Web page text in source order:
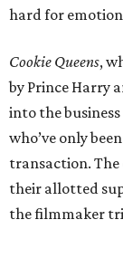
hard for
Cookie Queens,
by Prince Harry
into the
who’ve only
transaction.
their allotted
the filmmaker